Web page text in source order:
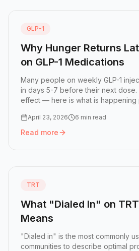
GLP-1
Why Hunger Returns
on GLP-1 Medications
Many people on weekly GLP-1
in days 5-7 before their next dose.
effect — here is what is happening
April 23, 2026 6 min read
Read more
Read more: Why Hunger Returns
TRT
What "Dialed In" on
Means
"Dialed in" is the most commonly
communities to describe optimal